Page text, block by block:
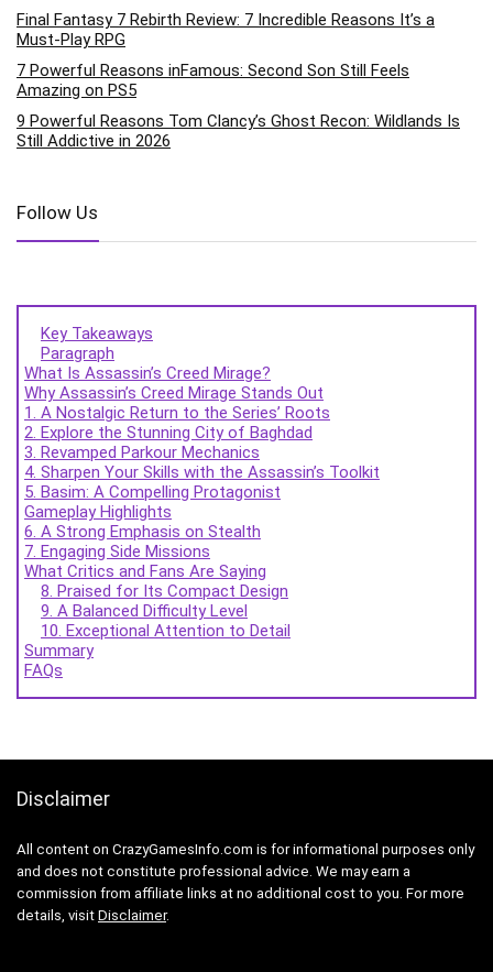
Final Fantasy 7 Rebirth Review: 7 Incredible Reasons It’s a
Must-Play RPG
7 Powerful Reasons inFamous: Second Son Still Feels
Amazing on PS5
9 Powerful Reasons Tom Clancy’s Ghost Recon: Wildlands Is
Still Addictive in 2026
Follow Us
Key Takeaways
Paragraph
What Is Assassin’s Creed Mirage?
Why Assassin’s Creed Mirage Stands Out
1. A Nostalgic Return to the Series’ Roots
2. Explore the Stunning City of Baghdad
3. Revamped Parkour Mechanics
4. Sharpen Your Skills with the Assassin’s Toolkit
5. Basim: A Compelling Protagonist
Gameplay Highlights
6. A Strong Emphasis on Stealth
7. Engaging Side Missions
What Critics and Fans Are Saying
8. Praised for Its Compact Design
9. A Balanced Difficulty Level
10. Exceptional Attention to Detail
Summary
FAQs
Disclaimer
All content on CrazyGamesInfo.com is for informational purposes only
and does not constitute professional advice. We may earn a
commission from affiliate links at no additional cost to you. For more
details, visit Disclaimer.